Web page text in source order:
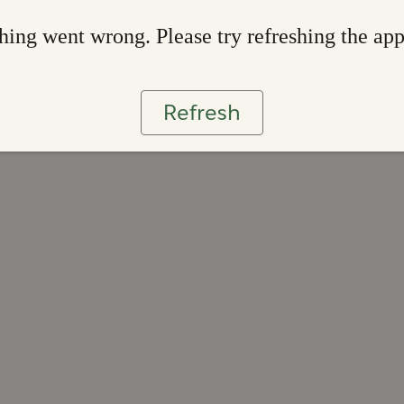
went wrong. Please try refreshing the app
Refresh